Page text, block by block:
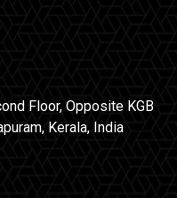
Floor, Opposite KGB
Kerala, India